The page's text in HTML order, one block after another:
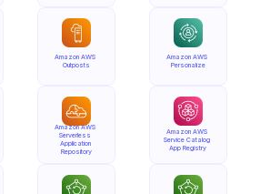
Amazon AWS
Outposts
Amazon AWS
Serverless
Application
Repository
Amazon AWS
Personalize
Amazon AWS
Service Catalog
App Registry